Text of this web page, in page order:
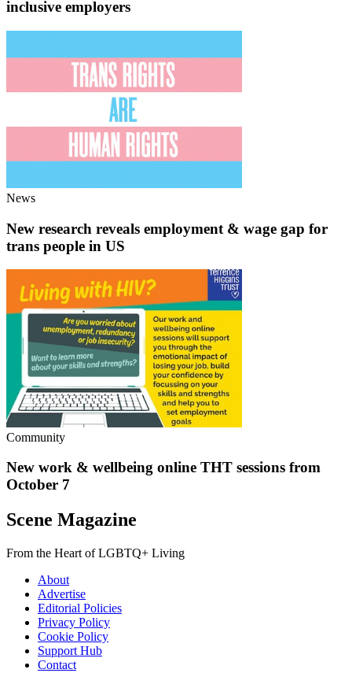
inclusive employers
News
New research reveals employment & wage gap for
trans people in US
Community
New work & wellbeing online THT sessions from
October 7
Scene Magazine
From the Heart of LGBTQ+ Living
About
Advertise
Editorial Policies
Privacy Policy
Cookie Policy
Support Hub
Contact